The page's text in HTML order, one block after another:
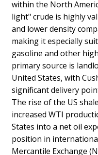
within the North
light" crude is highly
and lower density
making it especially
gasoline and other
primary source is
United States, with
significant delivery
The rise of the US
increased WTI
States into a net oil
position in
Mercantile Exchange